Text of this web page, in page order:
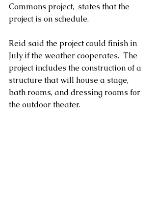
Commons project,  states that the
project is on schedule.
Reid said the project could finish in
July if the weather cooperates.  The
project includes the construction of a
structure that will house a stage,
bath rooms, and dressing rooms for
the outdoor theater.